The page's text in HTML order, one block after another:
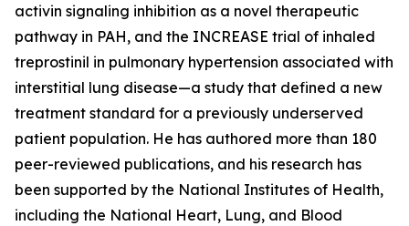
activin signaling inhibition as a novel therapeutic
pathway in PAH, and the INCREASE trial of inhaled
treprostinil in pulmonary hypertension associated with
interstitial lung disease—a study that defined a new
treatment standard for a previously underserved
patient population. He has authored more than 180
peer-reviewed publications, and his research has
been supported by the National Institutes of Health,
including the National Heart, Lung, and Blood